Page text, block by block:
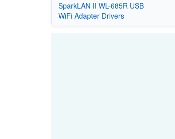
SparkLAN II WL-685R USB
WiFi Adapter Drivers